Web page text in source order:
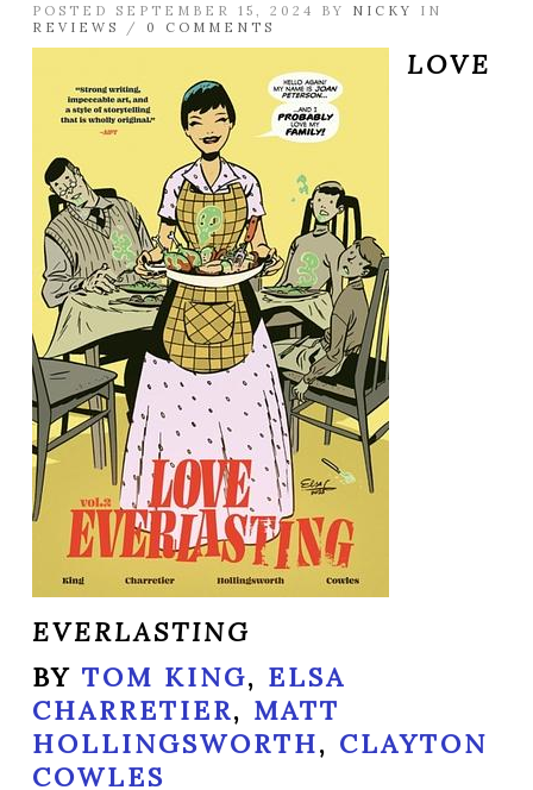
POSTED SEPTEMBER 15, 2024 BY NICKY
IN
REVIEWS
/ 0 COMMENTS
LOVE
EVERLASTING
BY TOM KING, ELSA
CHARRETIER, MATT
HOLLINGSWORTH, CLAYTON
COWLES